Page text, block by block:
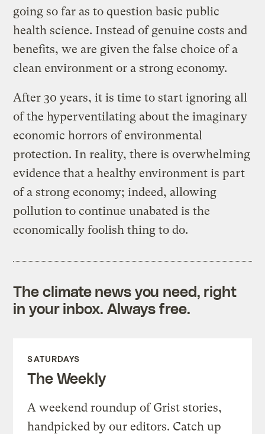
going so far as to question basic public
health science. Instead of genuine costs and
benefits, we are given the false choice of a
clean environment or a strong economy.
After 30 years, it is time to start ignoring all
of the hyperventilating about the imaginary
economic horrors of environmental
protection. In reality, there is overwhelming
evidence that a healthy environment is part
of a strong economy; indeed, allowing
pollution to continue unabated is the
economically foolish thing to do.
The climate news you need, right
in your inbox. Always free.
SATURDAYS
The Weekly
A weekend roundup of Grist stories,
handpicked by our editors. Catch up